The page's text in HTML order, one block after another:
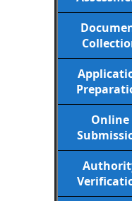
Online